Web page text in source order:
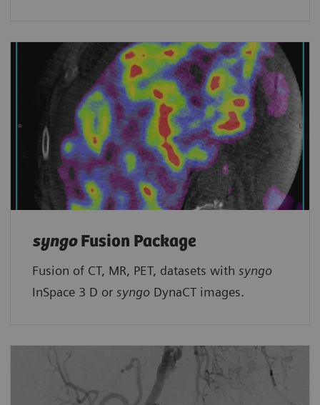
syngoFusion Package
Fusion of CT, MR, PET, datasets with syngo
InSpace 3 D or syngo DynaCT images.